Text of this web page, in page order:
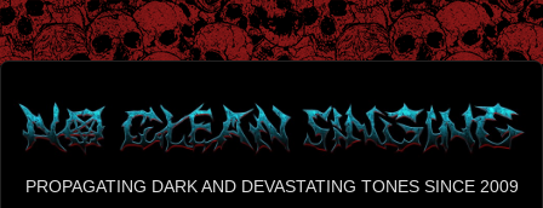
PROPAGATING DARK AND DEVASTATING TONES SINCE 2009